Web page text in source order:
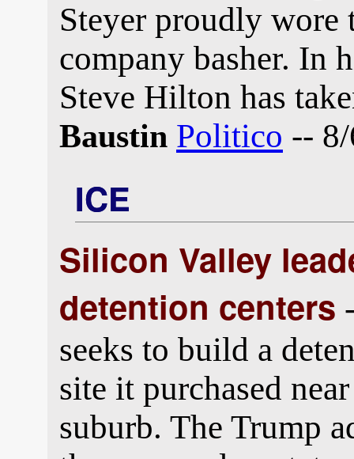
Steyer proudly
company basher. In
Steve Hilton has
Baustin Politico --
ICE
Silicon Valley
detention centers
seeks to build a
site it purchased
suburb. The Trump